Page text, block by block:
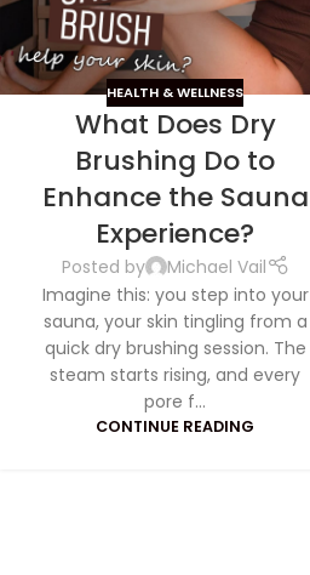
HEALTH & WELLNESS
What Does Dry
Brushing Do to
Enhance the Sauna
Experience?
Posted by
Michael Vail
Imagine this: you step into your
sauna, your skin tingling from a
quick dry brushing session. The
steam starts rising, and every
pore f...
CONTINUE READING